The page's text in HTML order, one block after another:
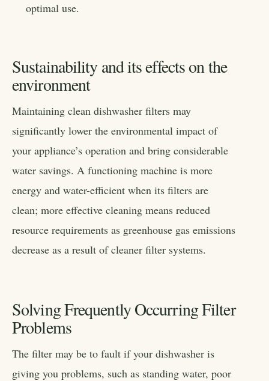
optimal use.
Sustainability and its effects on the
environment
Maintaining clean dishwasher filters may
significantly lower the environmental impact of
your appliance’s operation and bring considerable
water savings. A functioning machine is more
energy and water-efficient when its filters are
clean; more effective cleaning means reduced
resource requirements as greenhouse gas emissions
decrease as a result of cleaner filter systems.
Solving Frequently Occurring Filter
Problems
The filter may be to fault if your dishwasher is
giving you problems, such as standing water, poor